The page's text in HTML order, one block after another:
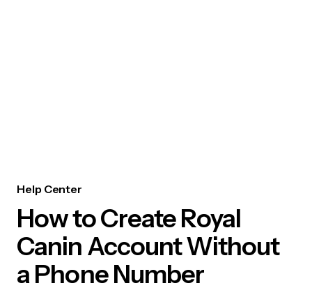
Help Center
How to Create Royal
Canin Account Without
a Phone Number